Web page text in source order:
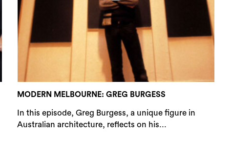
MODERN MELBOURNE: GREG BURGESS
In this episode, Greg Burgess, a unique figure in
Australian architecture, reflects on his...